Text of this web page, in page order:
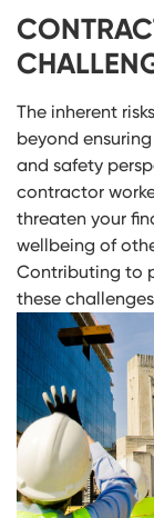
The inherent
beyond
and safety
contractor
threaten your
wellbeing of
Contributing to
these